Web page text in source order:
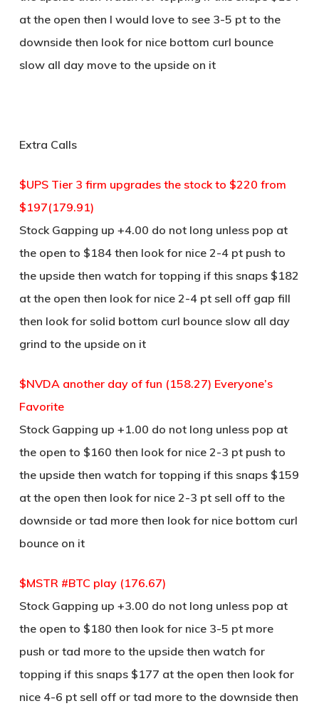
at the open then I would love to see 3-5 pt to the
downside then look for nice bottom curl bounce
slow all day move to the upside on it
Extra Calls
$UPS Tier 3 firm upgrades the stock to $220 from
$197(179.91)
Stock Gapping up +4.00 do not long unless pop at
the open to $184 then look for nice 2-4 pt push to
the upside then watch for topping if this snaps $182
at the open then look for nice 2-4 pt sell off gap fill
then look for solid bottom curl bounce slow all day
grind to the upside on it
$NVDA another day of fun (158.27) Everyone’s
Favorite
Stock Gapping up +1.00 do not long unless pop at
the open to $160 then look for nice 2-3 pt push to
the upside then watch for topping if this snaps $159
at the open then look for nice 2-3 pt sell off to the
downside or tad more then look for nice bottom curl
bounce on it
$MSTR #BTC play (176.67)
Stock Gapping up +3.00 do not long unless pop at
the open to $180 then look for nice 3-5 pt more
push or tad more to the upside then watch for
topping if this snaps $177 at the open then look for
nice 4-6 pt sell off or tad more to the downside then